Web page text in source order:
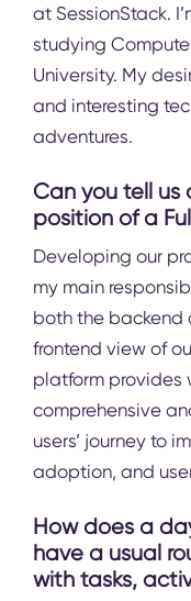
at SessionStack.
studying
University. My
and interesting
adventures.
Can you tell
position of a
Developing our
my main
both the backend
frontend view of
platform
comprehensive
users’ journey to
adoption, and
How does a
have a usual
with tasks,